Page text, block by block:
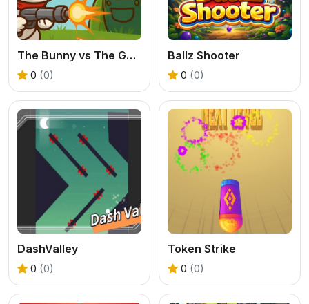
The Bunny vs The Gardener
0 (0)
Ballz Shooter
0 (0)
DashValley
0 (0)
Token Strike
0 (0)